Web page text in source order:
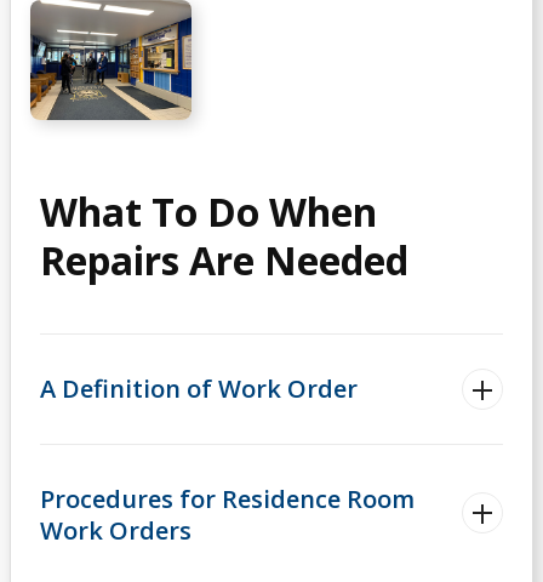
What To Do When
Repairs Are Needed
A Definition of Work Order
Procedures for Residence Room
Work Orders